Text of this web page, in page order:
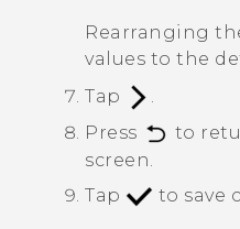
Rearranging
values to the
Tap
Press
to
screen.
Tap
to save